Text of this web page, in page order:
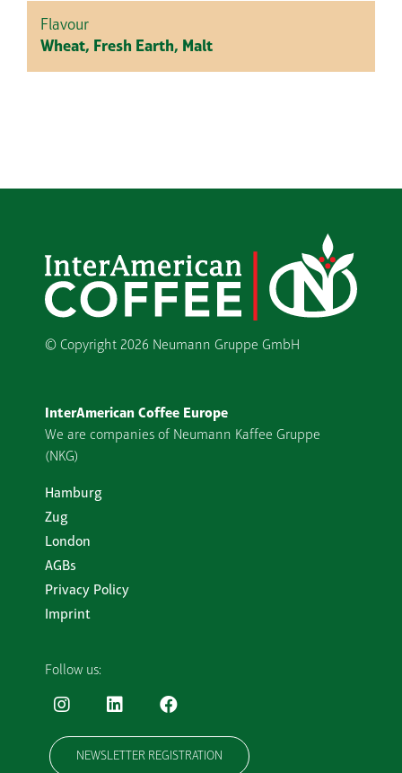
Flavour
Wheat, Fresh Earth, Malt
InterAmerican Coffee Europe
We are companies of Neumann Kaffee Gruppe
(NKG)
Hamburg
Zug
London
AGBs
Privacy Policy
Imprint
NEWSLETTER REGISTRATION
Follow us:
© Copyright 2026 Neumann Gruppe GmbH